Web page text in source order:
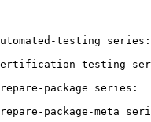
testing series:
certification-testing
package series:
package-meta